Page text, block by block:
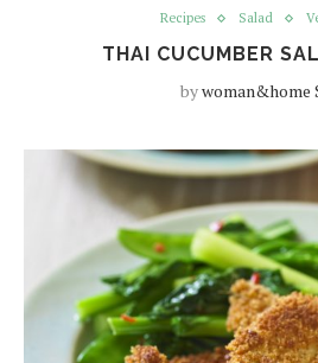
Recipes Salad
THAI CUCUMBER
bywoman&home